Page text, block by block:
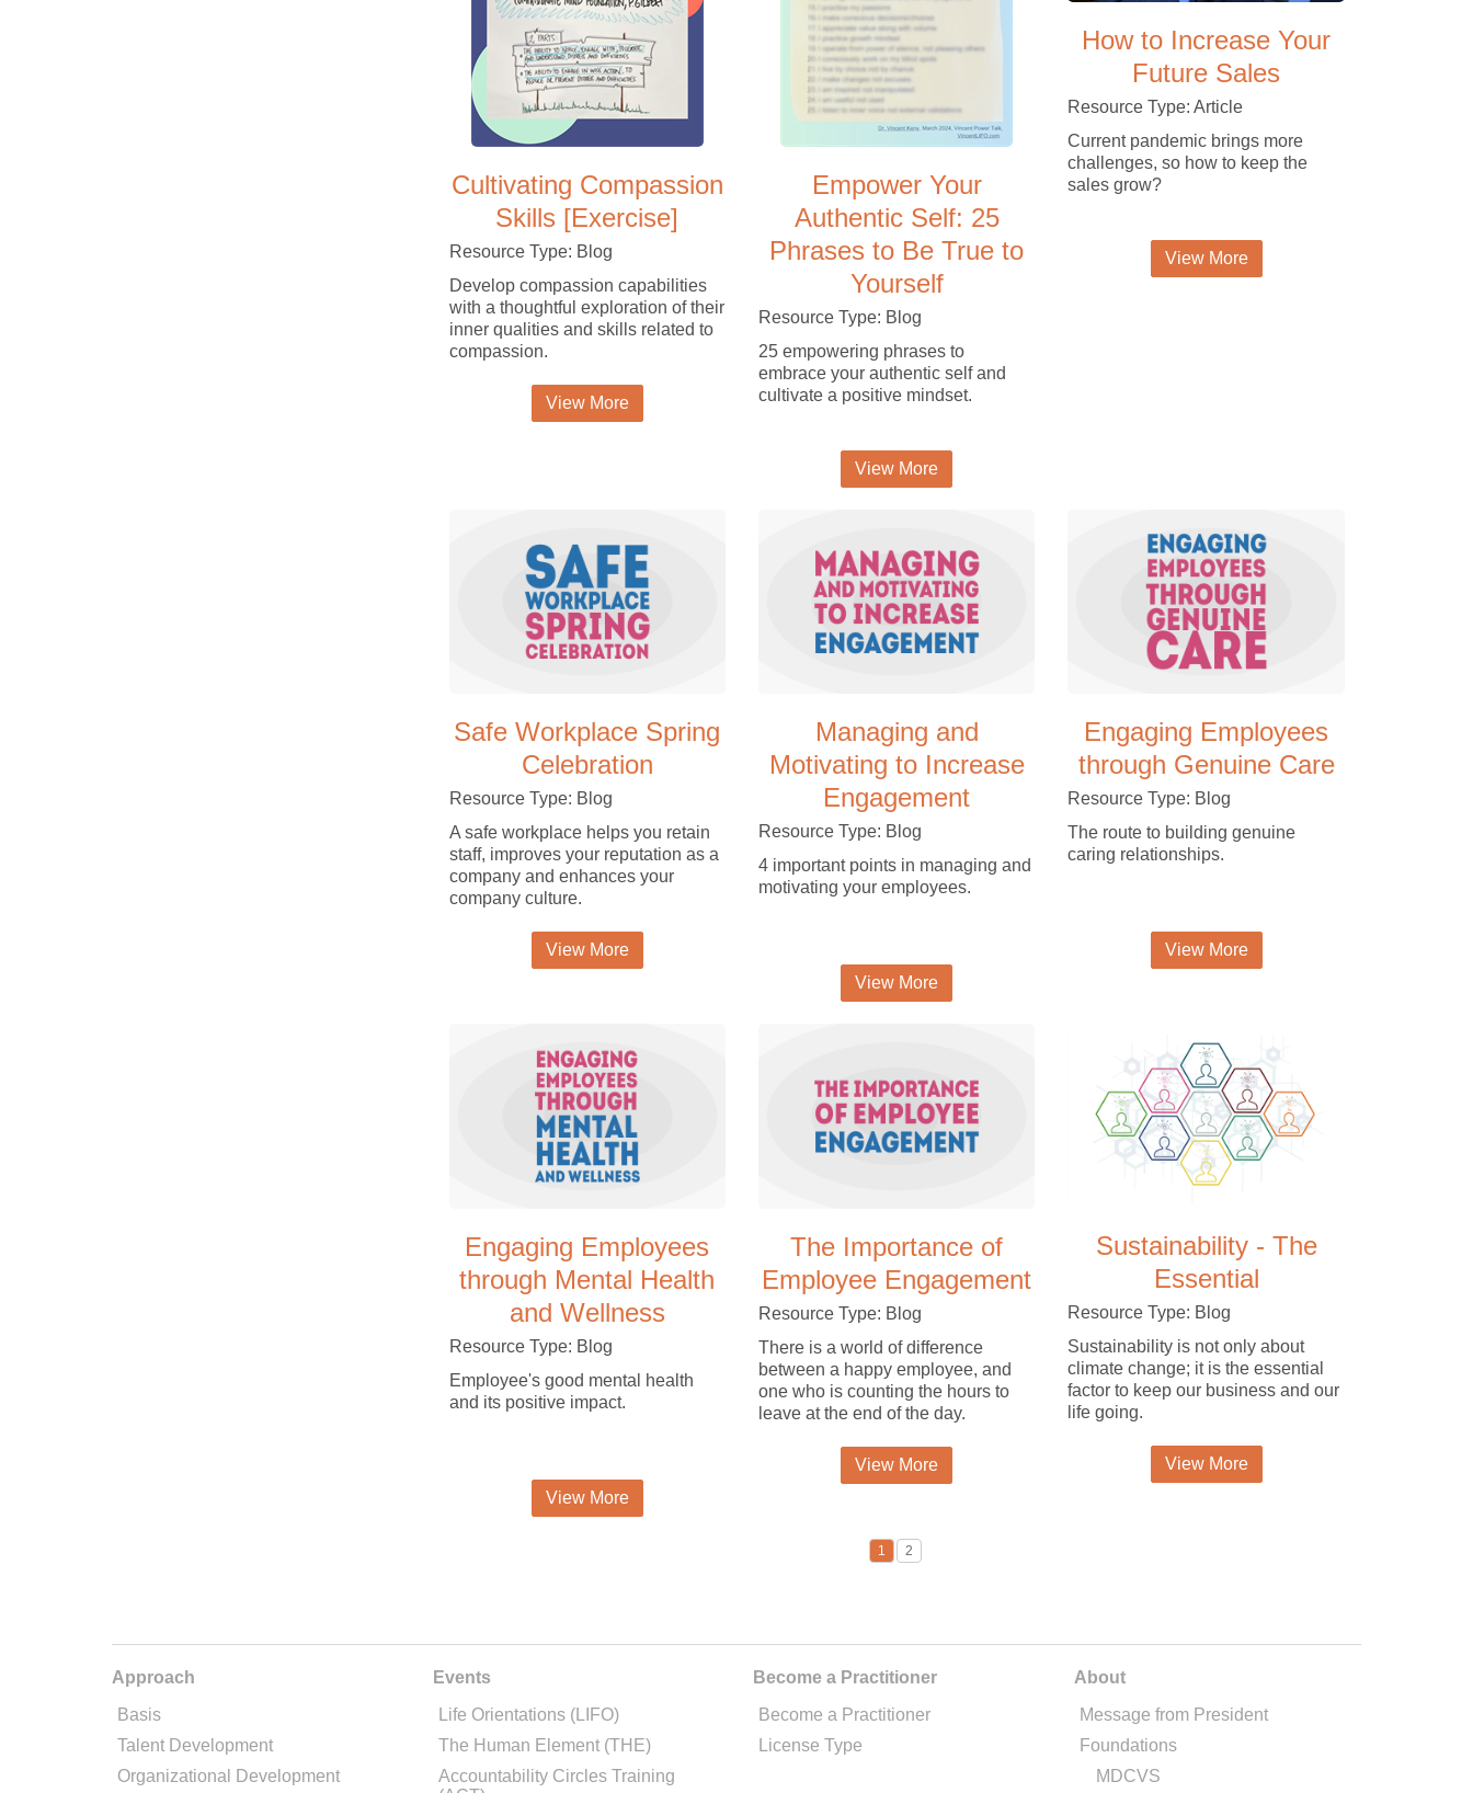
Cultivating Compassion
Skills [Exercise]
Resource Type: Blog
Develop compassion capabilities
with a thoughtful exploration of their
inner qualities and skills related to
compassion.
View More
Empower Your
Authentic Self: 25
Phrases to Be True to
Yourself
Resource Type: Blog
25 empowering phrases to
embrace your authentic self and
cultivate a positive mindset.
View More
How to Increase Your
Future Sales
Resource Type: Article
Current pandemic brings more
challenges, so how to keep the
sales grow?
View More
Safe Workplace Spring
Celebration
Resource Type: Blog
A safe workplace helps you retain
staff, improves your reputation as a
company and enhances your
company culture.
View More
Managing and
Motivating to Increase
Engagement
Resource Type: Blog
4 important points in managing and
motivating your employees.
View More
Engaging Employees
through Genuine Care
Resource Type: Blog
The route to building genuine
caring relationships.
View More
Engaging Employees
through Mental Health
and Wellness
Resource Type: Blog
Employee's good mental health
and its positive impact.
View More
The Importance of
Employee Engagement
Resource Type: Blog
There is a world of difference
between a happy employee, and
one who is counting the hours to
leave at the end of the day.
View More
Sustainability - The
Essential
Resource Type: Blog
Sustainability is not only about
climate change; it is the essential
factor to keep our business and our
life going.
View More
1 2
Approach
Basis
Talent Development
Organizational Development
Events
Life Orientations (LIFO)
The Human Element (THE)
Accountability Circles Training
Become a Practitioner
Become a Practitioner
License Type
About
Message from President
Foundations
MDCVS